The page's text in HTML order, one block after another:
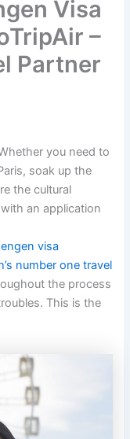
Visa
–
Partner
you need to
soak up the
the cultural
an application
visa
number one travel
the process
This is the